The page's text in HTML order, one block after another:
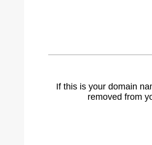
If this is your domain
removed from